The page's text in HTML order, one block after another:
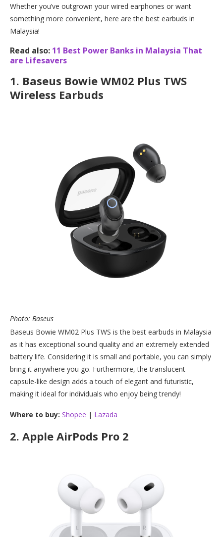
Whether you’ve outgrown your wired earphones or want
something more convenient, here are the best earbuds in
Malaysia!
Read also: 11 Best Power Banks in Malaysia That
are Lifesavers
1. Baseus Bowie WM02 Plus TWS
Wireless Earbuds
Photo: Baseus
Baseus Bowie WM02 Plus TWS is the best earbuds in Malaysia
as it has exceptional sound quality and an extremely extended
battery life. Considering it is small and portable, you can simply
bring it anywhere you go. Furthermore, the translucent
capsule-like design adds a touch of elegant and futuristic,
making it ideal for individuals who enjoy being trendy!
Where to buy: Shopee | Lazada
2. Apple AirPods Pro 2